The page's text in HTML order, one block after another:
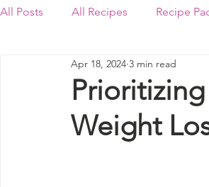
All Posts All Recipes Recipe
Resources
Weight
Apr 18, 2024 3 min read